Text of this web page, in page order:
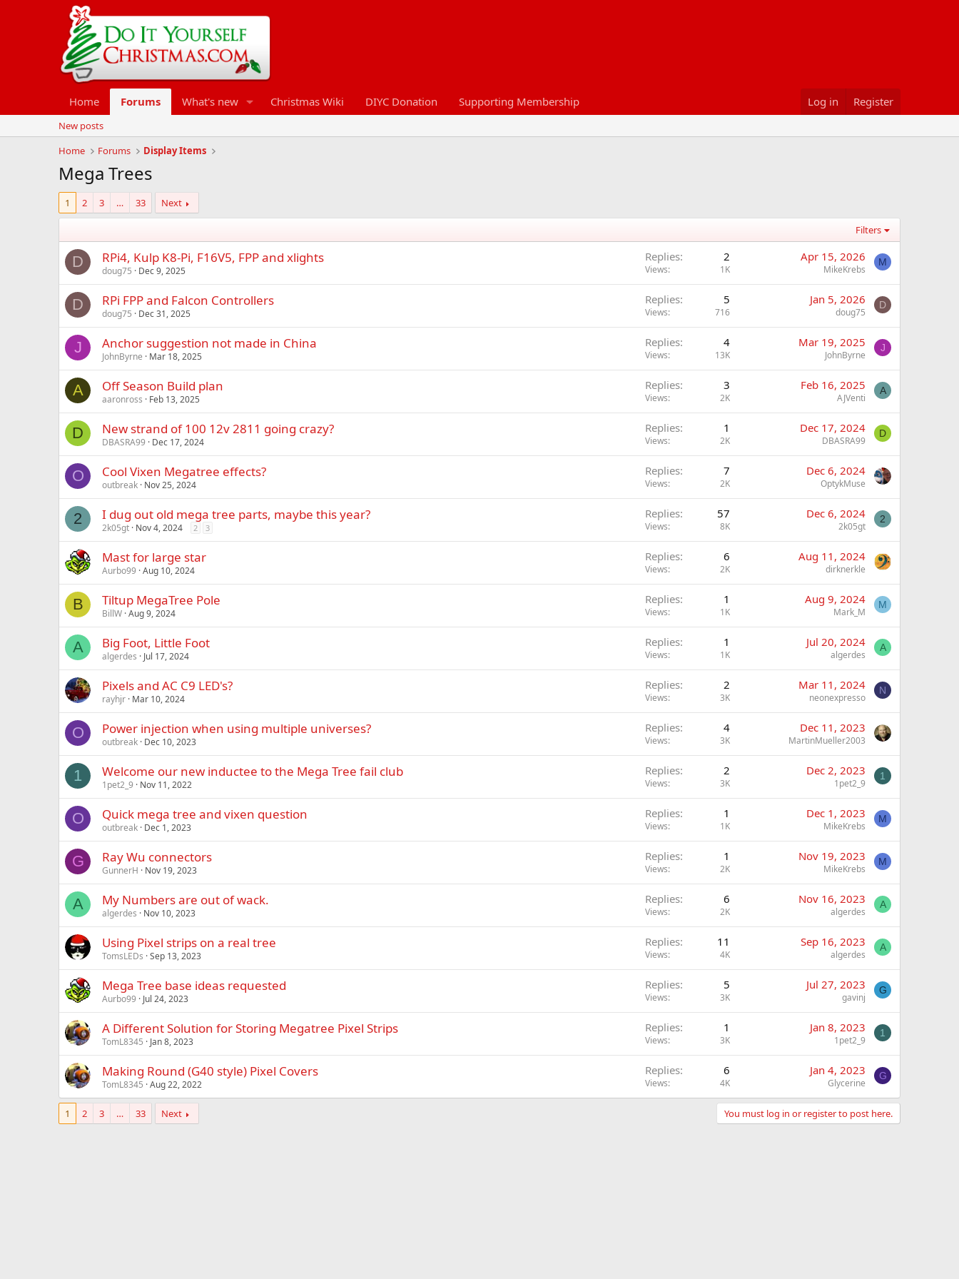
Home Forums What's new Christmas Wiki DIYC Donation Supporting Membership Log in Register
New posts
Home
Forums Display Items
Mega Trees
1 2 3 … 33 Next
Filters
D RPi4, Kulp K8-Pi, F16V5, FPP and xlights
doug75 Dec 9, 2025
Replies 2
Views 1K
Apr 15, 2026
MikeKrebs
M
D RPi FPP and Falcon Controllers
doug75 Dec 31, 2025
Replies 5
Views 716
Jan 5, 2026
doug75
D
J Anchor suggestion not made in China
JohnByrne Mar 18, 2025
Replies 4
Views 13K
Mar 19, 2025
JohnByrne
J
A Off Season Build plan
aaronross Feb 13, 2025
Replies 3
Views 2K
Feb 16, 2025
AJVenti
A
D New strand of 100 12v 2811 going crazy?
DBASRA99 Dec 17, 2024
Replies 1
Views 2K
Dec 17, 2024
DBASRA99
D
O Cool Vixen Megatree effects?
outbreak Nov 25, 2024
Replies 7
Views 2K
Dec 6, 2024
OptykMuse
2 I dug out old mega tree parts, maybe this year?
2k05gt Nov 4, 2024 2 3
Replies 57
Views 8K
Dec 6, 2024
2k05gt
2
Mast for large star
Aurbo99 Aug 10, 2024
Replies 6
Views 2K
Aug 11, 2024
dirknerkle
B Tiltup MegaTree Pole
BillW Aug 9, 2024
Replies 1
Views 1K
Aug 9, 2024
Mark_M
M
A Big Foot, Little Foot
algerdes Jul 17, 2024
Replies 1
Views 1K
Jul 20, 2024
algerdes
A
Pixels and AC C9 LED's?
rayhjr Mar 10, 2024
Replies 2
Views 3K
Mar 11, 2024
neonexpresso
N
O Power injection when using multiple universes?
outbreak Dec 10, 2023
Replies 4
Views 3K
Dec 11, 2023
MartinMueller2003
1 Welcome our new inductee to the Mega Tree fail club
1pet2_9 Nov 11, 2022
Replies 2
Views 3K
Dec 2, 2023
1pet2_9
1
O Quick mega tree and vixen question
outbreak Dec 1, 2023
Replies 1
Views 1K
Dec 1, 2023
MikeKrebs
M
G Ray Wu connectors
GunnerH Nov 19, 2023
Replies 1
Views 2K
Nov 19, 2023
MikeKrebs
M
A My Numbers are out of wack.
algerdes Nov 10, 2023
Replies 6
Views 2K
Nov 16, 2023
algerdes
A
Using Pixel strips on a real tree
TomsLEDs Sep 13, 2023
Replies 11
Views 4K
Sep 16, 2023
algerdes
A
Mega Tree base ideas requested
Aurbo99 Jul 24, 2023
Replies 5
Views 3K
Jul 27, 2023
gavinj
G
A Different Solution for Storing Megatree Pixel Strips
TomL8345 Jan 8, 2023
Replies 1
Views 3K
Jan 8, 2023
1pet2_9
1
Making Round (G40 style) Pixel Covers
TomL8345 Aug 22, 2022
Replies 6
Views 4K
Jan 4, 2023
Glycerine
G
1 2 3 … 33 Next You must log in or register to post here.